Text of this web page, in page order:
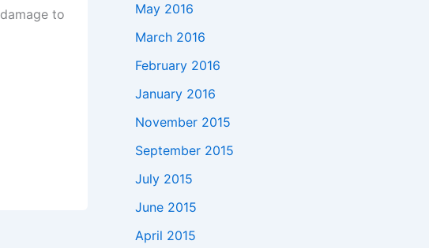
to
May 2016
March 2016
February 2016
January 2016
November 2015
September 2015
July 2015
June 2015
April 2015